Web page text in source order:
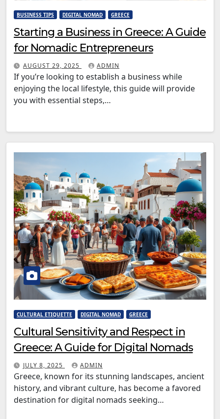
BUSINESS TIPS DIGITAL NOMAD GREECE
Starting a Business in Greece: A Guide
for Nomadic Entrepreneurs
AUGUST 29, 2025 ADMIN
If you’re looking to establish a business while
enjoying the local lifestyle, this guide will provide
you with essential steps,…
CULTURAL ETIQUETTE DIGITAL NOMAD GREECE
Cultural Sensitivity and Respect in
Greece: A Guide for Digital Nomads
JULY 8, 2025 ADMIN
Greece, known for its stunning landscapes, ancient
history, and vibrant culture, has become a favored
destination for digital nomads seeking…